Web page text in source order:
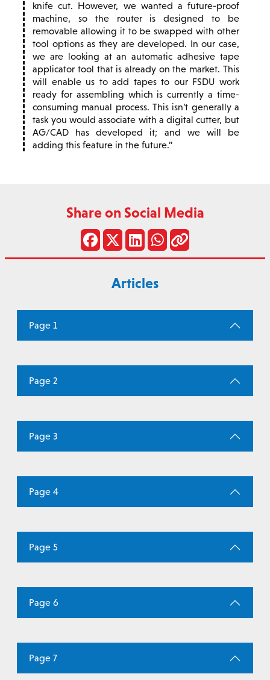
knife cut. However, we wanted a future-proof
machine, so the router is designed to be
removable allowing it to be swapped with other
tool options as they are developed. In our case,
we are looking at an automatic adhesive tape
applicator tool that is already on the market. This
will enable us to add tapes to our FSDU work
ready for assembling which is currently a time-
consuming manual process. This isn’t generally a
task you would associate with a digital cutter, but
AG/CAD has developed it; and we will be
adding this feature in the future.
Share on Social Media
Articles
Page 1
Page 2
Page 3
Page 4
Page 5
Page 6
Page 7